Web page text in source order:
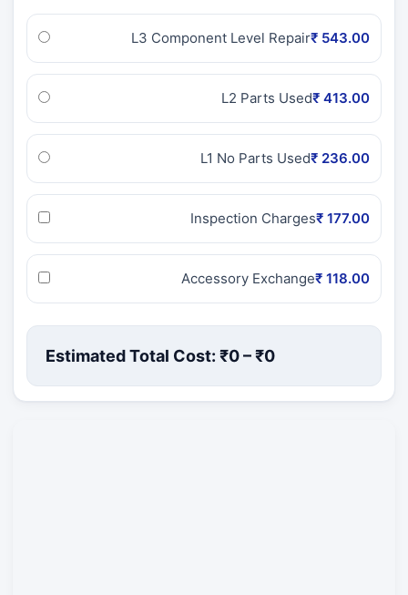
L3 Component Level Repair₹ 543.00
L2 Parts Used₹ 413.00
L1 No Parts Used₹ 236.00
Inspection Charges₹ 177.00
Accessory Exchange₹ 118.00
Estimated Total Cost: ₹0– ₹0